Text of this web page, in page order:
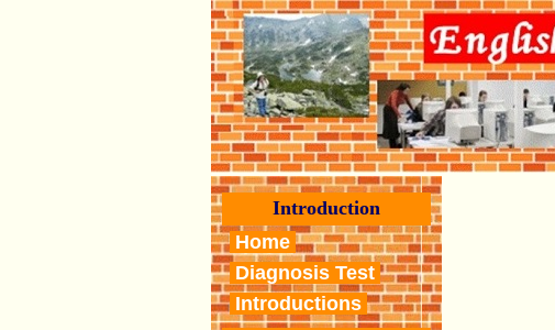
Introduction
Home
Diagnosis Test
Introductions